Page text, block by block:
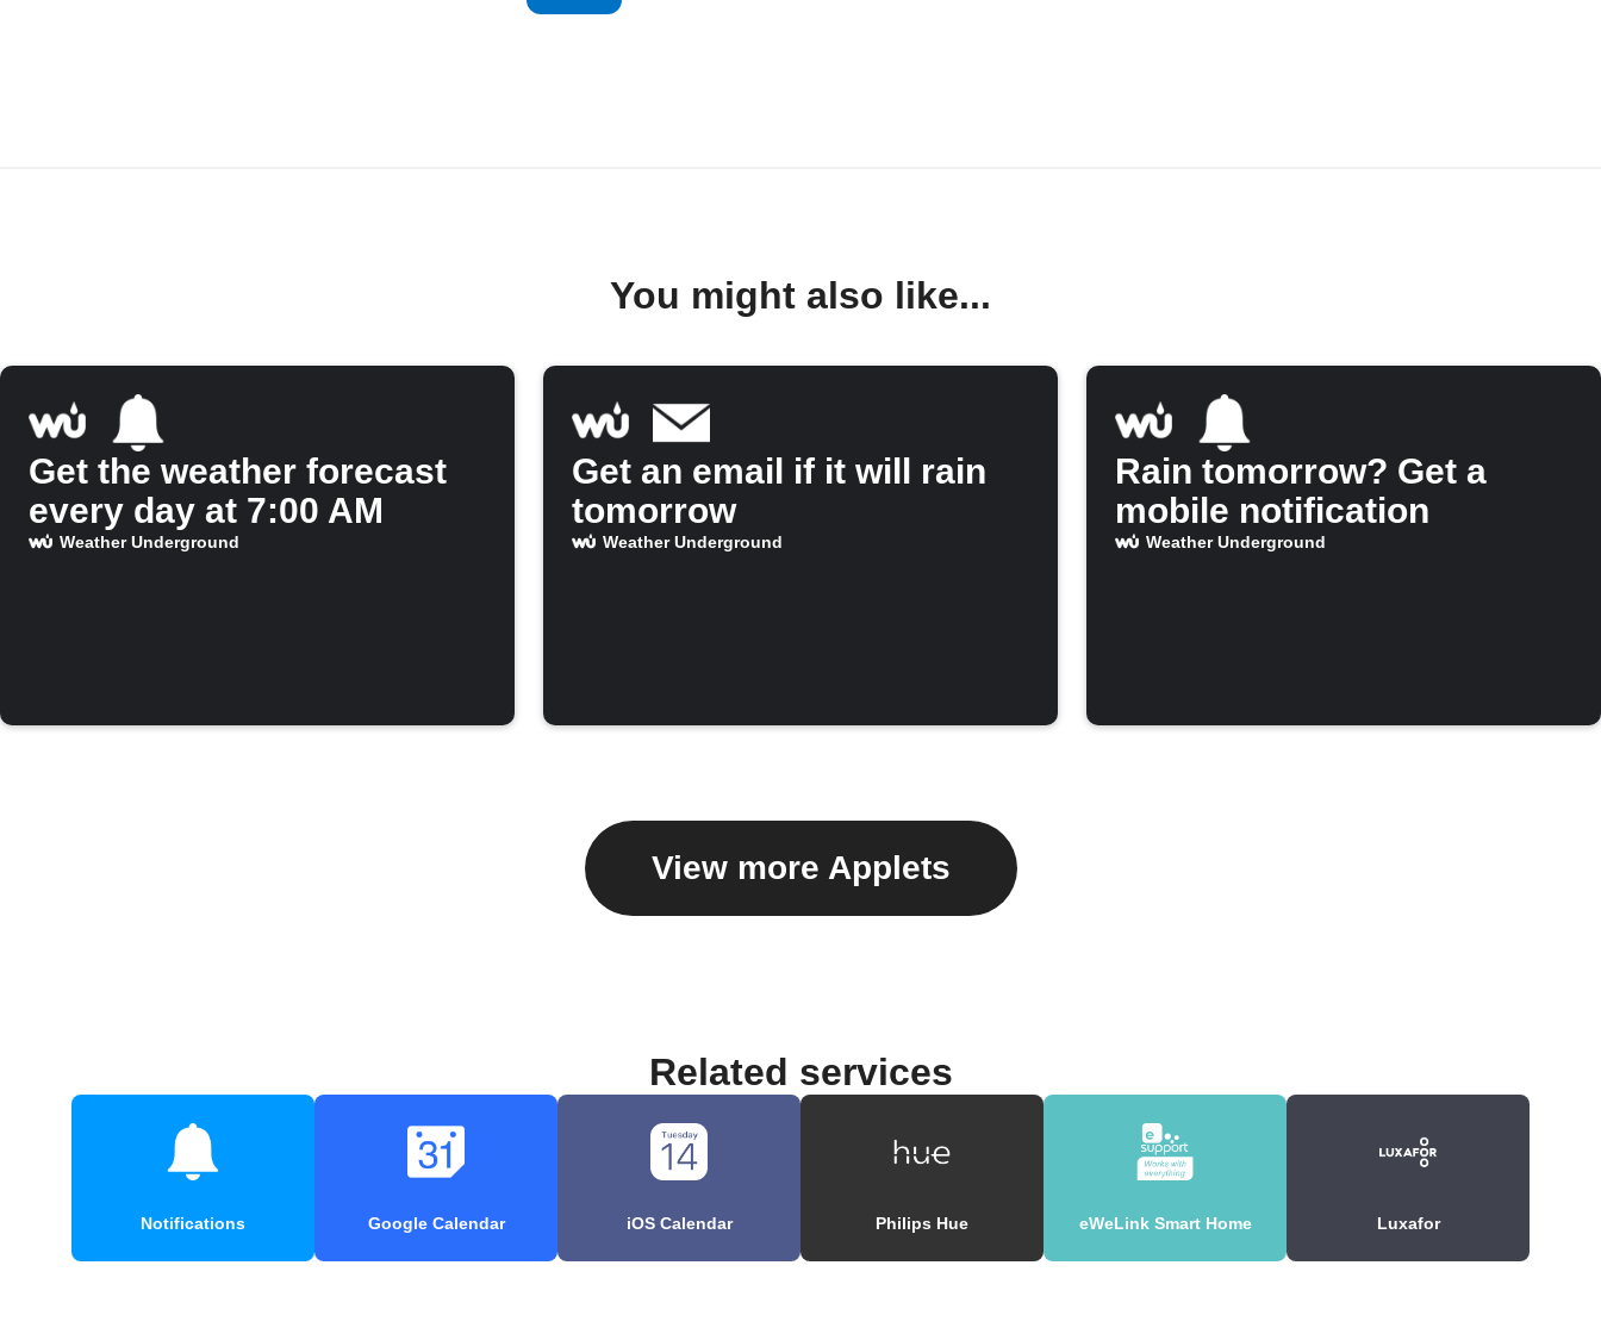
You might also like...
Get the weather forecast
every day at 7:00 AM
Weather Underground
Get an email if it will rain
tomorrow
Weather Underground
Rain tomorrow? Get a
mobile notification
Weather Underground
View more Applets
Related services
Notifications Google Calendar iOS Calendar Philips Hue eWeLink Smart Home Luxafor